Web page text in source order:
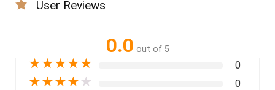
User Reviews
0.0 out of 5
★★★★★ 0
★★★★ ★ 0